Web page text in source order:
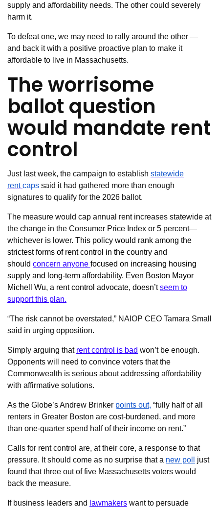
supply and affordability needs. The other could severely
harm it.
To defeat one, we may need to rally around the other —
and back it with a positive proactive plan to make it
affordable to live in Massachusetts.
The worrisome
ballot question
would mandate rent
control
Just last week, the campaign to establish statewide
rentcaps said it had gathered more than enough
signatures to qualify for the 2026 ballot.
The measure would cap annual rent increases statewide at
the change in the Consumer Price Index or 5 percent—
whichever is lower. This policy would rank among the
strictest forms of rent control in the country and
should concern anyone focused on increasing housing
supply and long-term affordability. Even Boston Mayor
Michell Wu, a rent control advocate, doesn’tseem to
support this plan.
“The risk cannot be overstated,” NAIOP CEO Tamara Small
said in urging opposition.
Simply arguing that rent control is bad won’t be enough.
Opponents will need to convince voters that the
Commonwealth is serious about addressing affordability
with affirmative solutions.
As the Globe’s Andrew Brinker points out, “fully half of all
renters in Greater Boston are cost-burdened, and more
than one-quarter spend half of their income on rent.”
Calls for rent control are, at their core, a response to that
pressure. It should come as no surprise that a new poll
just
found that three out of five Massachusetts voters would
back the measure.
If business leaders and lawmakers want to persuade